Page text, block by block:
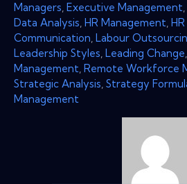
Managers, Executive Management,
Data Analysis, HR Management,
Communication, Labour
Leadership Styles, Leading Change,
Management, Remote Workforce
Strategic Analysis, Strategy
Management